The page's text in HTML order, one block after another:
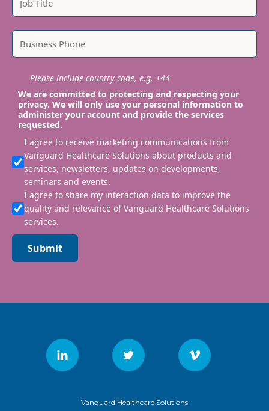
Please include country code, e.g. +44
We are committed to protecting and respecting your
privacy. We will only use your personal information to
administer your account and provide the services
requested.
I agree to receive marketing communications from
Vanguard Healthcare Solutions about products and
services, newsletters, updates on developments,
seminars and events.
I agree to share my interaction data to improve the
quality and relevance of Vanguard Healthcare Solutions
services.
Submit
Vanguard Healthcare Solutions